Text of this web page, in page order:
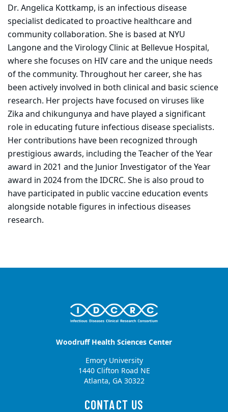
Dr. Angelica Kottkamp, is an infectious disease
specialist dedicated to proactive healthcare and
community collaboration. She is based at NYU
Langone and the Virology Clinic at Bellevue Hospital,
where she focuses on HIV care and the unique needs
of the community. Throughout her career, she has
been actively involved in both clinical and basic science
research. Her projects have focused on viruses like
Zika and chikungunya and have played a significant
role in educating future infectious disease specialists.
Her contributions have been recognized through
prestigious awards, including the Teacher of the Year
award in 2021 and the Junior Investigator of the Year
award in 2024 from the IDCRC. She is also proud to
have participated in public vaccine education events
alongside notable figures in infectious diseases
research.
Woodruff Health Sciences Center
Emory University
1440 Clifton Road NE
Atlanta, GA 30322